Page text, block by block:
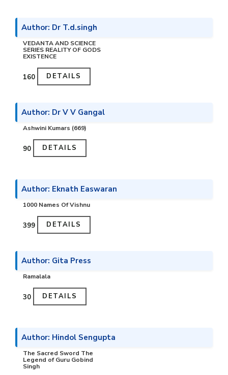
Author: Dr T.d.singh
VEDANTA AND SCIENCE
SERIES REALITY OF GODS
EXISTENCE
₹160 DETAILS
Author: Dr V V Gangal
Ashwini Kumars (669)
₹90 DETAILS
Author: Eknath Easwaran
1000 Names Of Vishnu
₹399 DETAILS
Author: Gita Press
Ramalala
₹30 DETAILS
Author: Hindol Sengupta
The Sacred Sword The
Legend of Guru Gobind
Singh